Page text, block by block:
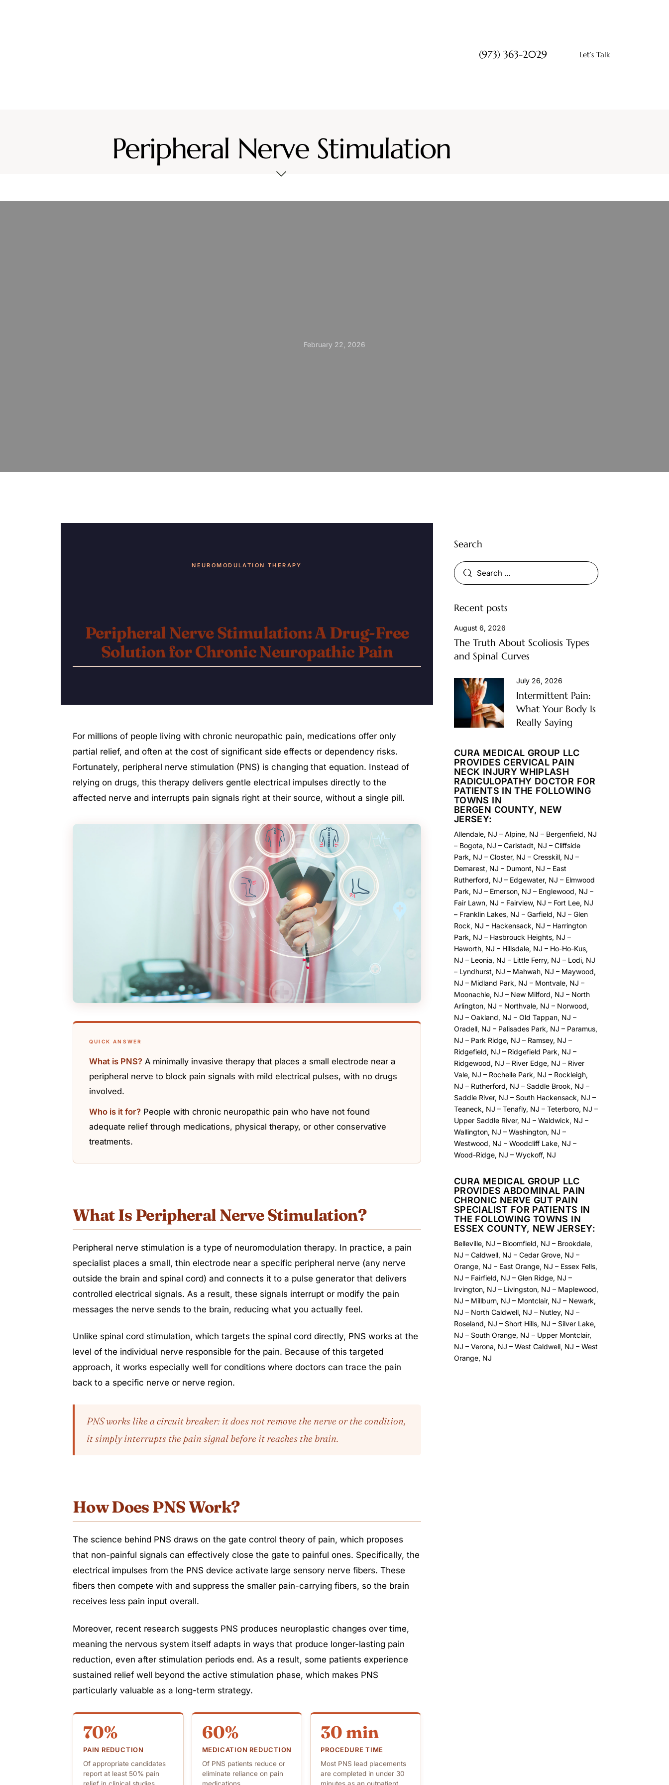
(973) 363-2029 Let’s Talk
Peripheral Nerve Stimulation
February 22, 2026
NEUROMODULATION THERAPY
Peripheral Nerve Stimulation: ADrug-Free
Solutionfor Chronic Neuropathic Pain
For millions of people living with chronic neuropathic pain, medications offer only
partial relief, and often at the cost of significant side effects or dependency risks.
Fortunately, peripheral nerve stimulation (PNS) is changing that equation. Instead of
relying on drugs, this therapy delivers gentle electrical impulses directly to the
affected nerve and interrupts pain signals right at their source, without a single pill.
QUICK ANSWER
What is PNS? A minimally invasive therapy that places a small electrode near a
peripheral nerve to block pain signals with mild electrical pulses, with no drugs
involved.
Who is it for? People with chronic neuropathic pain who have not found
adequate relief through medications, physical therapy, or other conservative
treatments.
What Is Peripheral Nerve Stimulation?
Peripheral nerve stimulation is a type of neuromodulation therapy. In practice, a pain
specialist places a small, thin electrode near a specific peripheral nerve (any nerve
outside the brain and spinal cord) and connects it to a pulse generator that delivers
controlled electrical signals. As a result, these signals interrupt or modify the pain
messages the nerve sends to the brain, reducing what you actually feel.
Unlike spinal cord stimulation, which targets the spinal cord directly, PNS works at the
level of the individual nerve responsible for the pain. Because of this targeted
approach, it works especially well for conditions where doctors can trace the pain
back to a specific nerve or nerve region.
PNS works like a circuit breaker: it does not remove the nerve or the condition,
it simply interrupts the pain signal before it reaches the brain.
How Does PNS Work?
The science behind PNS draws on the gate control theory of pain, which proposes
that non-painful signals can effectively close the gate to painful ones. Specifically, the
electrical impulses from the PNS device activate large sensory nerve fibers. These
fibers then compete with and suppress the smaller pain-carrying fibers, so the brain
receives less pain input overall.
Moreover, recent research suggests PNS produces neuroplastic changes over time,
meaning the nervous system itself adapts in ways that produce longer-lasting pain
reduction, even after stimulation periods end. As a result, some patients experience
sustained relief well beyond the active stimulation phase, which makes PNS
particularly valuable as a long-term strategy.
70%
PAIN REDUCTION
Of appropriate candidates
report at least 50% pain
relief in clinical studies
60%
MEDICATION REDUCTION
Of PNS patients reduce or
eliminate reliance on pain
medications
30 min
PROCEDURE TIME
Most PNS lead placements
are completed in under 30
minutes as an outpatient
Search
Recent posts
August 6, 2026
The Truth About Scoliosis Types
and Spinal Curves
July 26, 2026
Intermittent Pain:
What Your Body Is
Really Saying
CURA MEDICAL GROUP LLC
PROVIDES CERVICAL PAIN
NECK INJURY WHIPLASH
RADICULOPATHY DOCTOR FOR
PATIENTS IN THE FOLLOWING
TOWNS IN
BERGEN COUNTY, NEW
JERSEY:
Allendale, NJ – Alpine, NJ – Bergenfield, NJ
– Bogota, NJ – Carlstadt, NJ – Cliffside
Park, NJ – Closter, NJ – Cresskill, NJ –
Demarest, NJ – Dumont, NJ – East
Rutherford, NJ – Edgewater, NJ – Elmwood
Park, NJ – Emerson, NJ – Englewood, NJ –
Fair Lawn, NJ – Fairview, NJ – Fort Lee, NJ
– Franklin Lakes, NJ – Garfield, NJ – Glen
Rock, NJ – Hackensack, NJ – Harrington
Park, NJ – Hasbrouck Heights, NJ –
Haworth, NJ – Hillsdale, NJ – Ho-Ho-Kus,
NJ – Leonia, NJ – Little Ferry, NJ – Lodi, NJ
– Lyndhurst, NJ – Mahwah, NJ – Maywood,
NJ – Midland Park, NJ – Montvale, NJ –
Moonachie, NJ – New Milford, NJ – North
Arlington, NJ – Northvale, NJ – Norwood,
NJ – Oakland, NJ – Old Tappan, NJ –
Oradell, NJ – Palisades Park, NJ – Paramus,
NJ – Park Ridge, NJ – Ramsey, NJ –
Ridgefield, NJ – Ridgefield Park, NJ –
Ridgewood, NJ – River Edge, NJ – River
Vale, NJ – Rochelle Park, NJ – Rockleigh,
NJ – Rutherford, NJ – Saddle Brook, NJ –
Saddle River, NJ – South Hackensack, NJ –
Teaneck, NJ – Tenafly, NJ – Teterboro, NJ –
Upper Saddle River, NJ – Waldwick, NJ –
Wallington, NJ – Washington, NJ –
Westwood, NJ – Woodcliff Lake, NJ –
Wood-Ridge, NJ – Wyckoff, NJ
CURA MEDICAL GROUP LLC
PROVIDES ABDOMINAL PAIN
CHRONIC NERVE GUT PAIN
SPECIALIST FOR PATIENTS IN
THE FOLLOWING TOWNS IN
ESSEX COUNTY, NEW JERSEY:
Belleville, NJ – Bloomfield, NJ – Brookdale,
NJ – Caldwell, NJ – Cedar Grove, NJ –
Orange, NJ – East Orange, NJ – Essex Fells,
NJ – Fairfield, NJ – Glen Ridge, NJ –
Irvington, NJ – Livingston, NJ – Maplewood,
NJ – Millburn, NJ – Montclair, NJ – Newark,
NJ – North Caldwell, NJ – Nutley, NJ –
Roseland, NJ – Short Hills, NJ – Silver Lake,
NJ – South Orange, NJ – Upper Montclair,
NJ – Verona, NJ – West Caldwell, NJ – West
Orange, NJ